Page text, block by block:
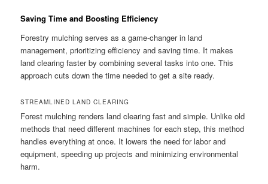
Saving Time and Boosting Efficiency
Forestry mulching serves as a game-changer in land
management, prioritizing efficiency and saving time. It makes
land clearing faster by combining several tasks into one. This
approach cuts down the time needed to get a site ready.
STREAMLINED LAND CLEARING
Forest mulching renders land clearing fast and simple. Unlike old
methods that need different machines for each step, this method
handles everything at once. It lowers the need for labor and
equipment, speeding up projects and minimizing environmental
harm.